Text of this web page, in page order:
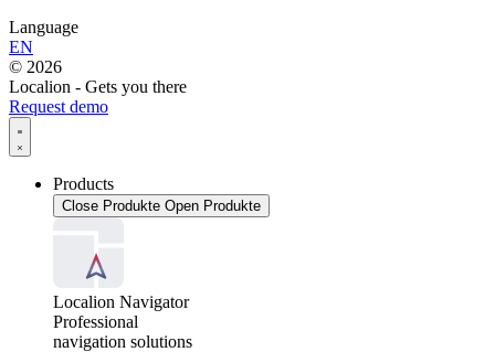
Language
EN
© 2026
Localion - Gets you there
Request demo
Products
Close Produkte Open Produkte
Localion Navigator
Professional
navigation solutions